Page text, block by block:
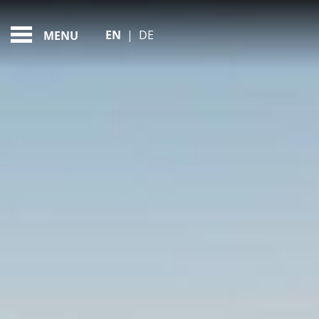
MY PERFECT FAMILY
MENU EN | DE
FEATURED - SLIDES